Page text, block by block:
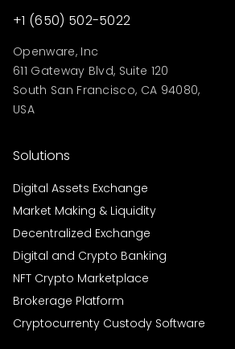
+1 (650) 502-5022
Openware, Inc
611 Gateway Blvd, Suite 120
South San Francisco, CA 94080,
USA
Solutions
Digital Assets Exchange
Market Making & Liquidity
Decentralized Exchange
Digital and Crypto Banking
NFT Crypto Marketplace
Brokerage Platform
Cryptocurrenty Custody Software